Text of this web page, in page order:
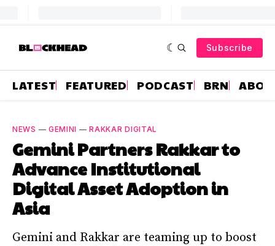
Subscribe
LATEST FEATURED PODCAST BRN
NEWS — GEMINI —RAKKAR DIGITAL
Gemini Partners Rakkar to
Advance Institutional
Digital Asset Adoption in
Asia
Gemini and Rakkar are teaming up to boost